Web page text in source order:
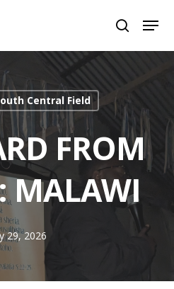
ESC to close
Central Field
FROM
MALAWI
29, 2026